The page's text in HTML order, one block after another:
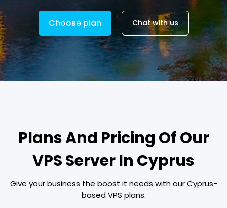
Choose plan Chat with us
Plans And Pricing Of Our
VPS Server In Cyprus
Give your business the boost it needs with our Cyprus-
based VPS plans.